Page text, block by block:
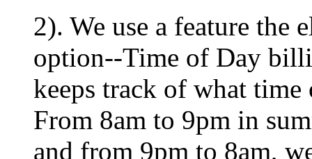
2). We use a feature the
option--Time of Day
keeps track of what
From 8am to 9pm in
and from 9pm to 8am,